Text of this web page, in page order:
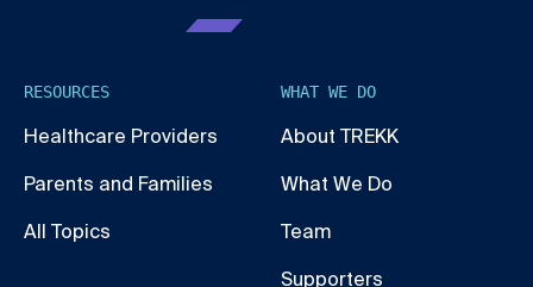
RESOURCES
Healthcare Providers
Parents and Families
All Topics
WHAT WE DO
About TREKK
What We Do
Team
Supporters